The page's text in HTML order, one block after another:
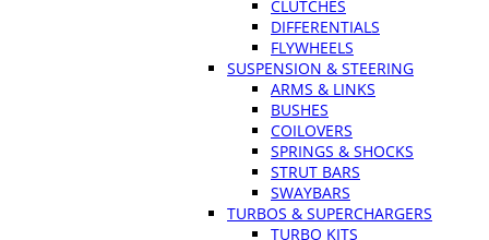
CLUTCHES
DIFFERENTIALS
FLYWHEELS
SUSPENSION & STEERING
ARMS & LINKS
BUSHES
COILOVERS
SPRINGS & SHOCKS
STRUT BARS
SWAYBARS
TURBOS & SUPERCHARGERS
TURBO KITS